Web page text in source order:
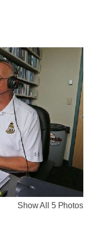
Show All 5 Photos